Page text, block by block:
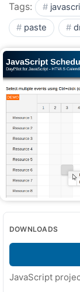
Tags:
paste
DOWNLOADS
JavaScript